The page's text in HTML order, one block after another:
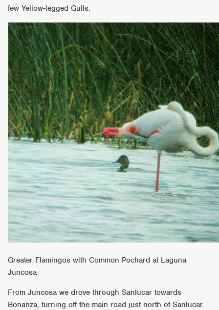
few Yellow-legged Gulls.
Greater Flamingos with Common Pochard at Laguna
Juncosa
From Juncosa we drove through Sanlucar towards
Bonanza, turning off the main road just north of Sanlucar.